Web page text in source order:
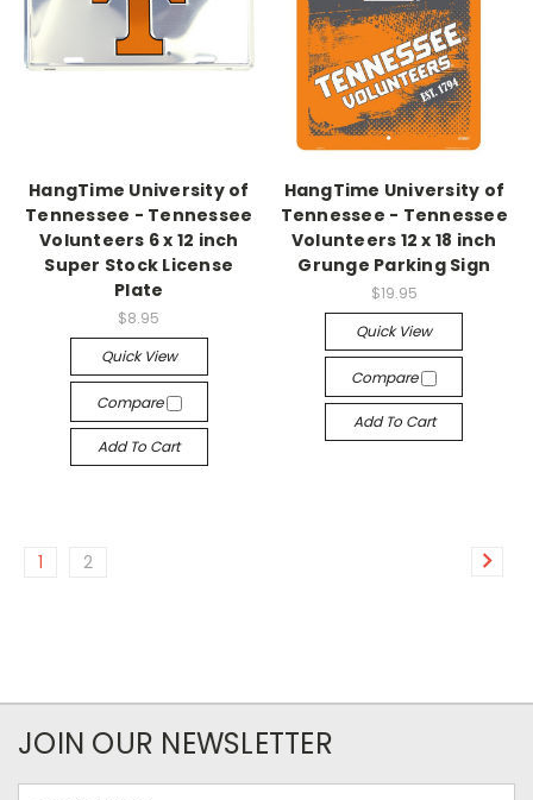
HangTime University of
Tennessee - Tennessee
Volunteers 6 x 12 inch
Super Stock License
Plate
$8.95
Quick View
Compare
Add To Cart
HangTime University of
Tennessee - Tennessee
Volunteers 12 x 18 inch
Grunge Parking Sign
$19.95
Quick View
Compare
Add To Cart
1 2
JOIN OUR NEWSLETTER